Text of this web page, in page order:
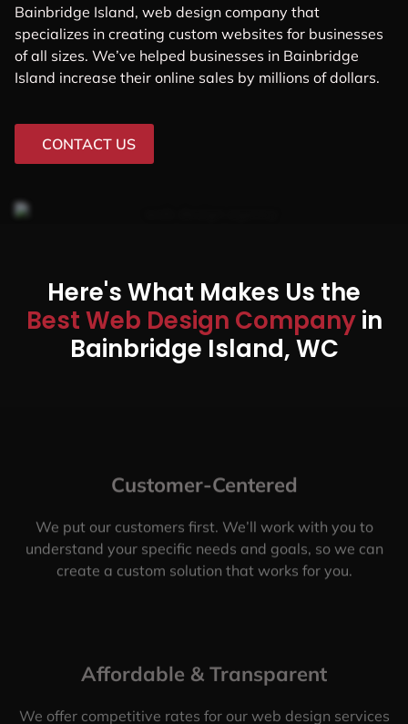
Bainbridge Island, web design company that
specializes in creating custom websites for businesses
of all sizes. We’ve helped businesses in Bainbridge
Island increase their online sales by millions of dollars.
CONTACT US
Here's What Makes Us the
Best Web Design Companyin
Bainbridge Island, WC
Customer-Centered
We put our customers first. We’ll work with you to
understand your specific needs and goals, so we can
create a custom solution that works for you.
Affordable & Transparent
We offer competitive rates for our web design services